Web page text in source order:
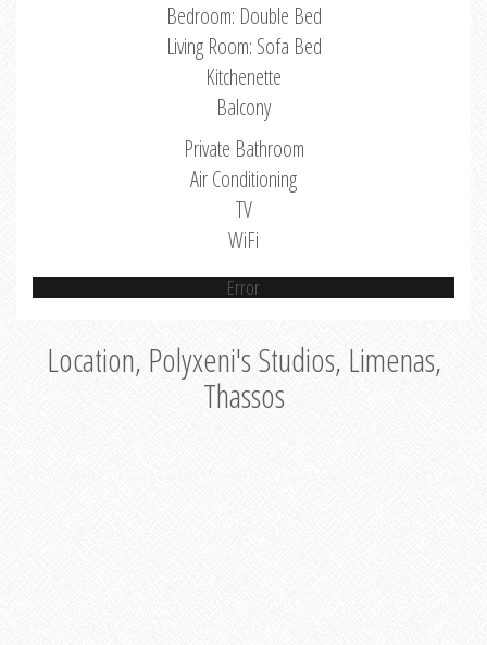
Bedroom: Double Bed
Living Room: Sofa Bed
Kitchenette
Balcony
Private Bathroom
Air Conditioning
TV
WiFi
Error
Location, Polyxeni's Studios, Limenas,
Thassos